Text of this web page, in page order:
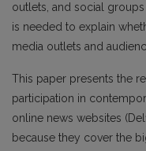
outlets, and social
is needed to explain
media outlets and
This paper presents the
participation in
online news websites
because they cover the